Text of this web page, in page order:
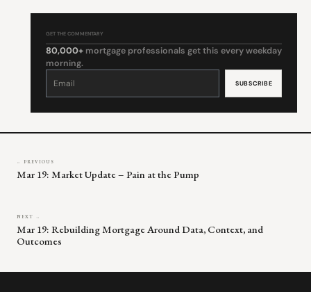
GET THE COMMENTARY
80,000+ mortgage professionals get this every weekday
morning.
Constant
leave
← PREVIOUS
Mar 19: Market Update – Pain at the Pump
NEXT →
Mar 19: Rebuilding Mortgage Around Data, Context, and
Outcomes